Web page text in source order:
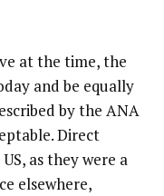
at the time, the
and be equally
by the ANA
Direct
as they were a
elsewhere,